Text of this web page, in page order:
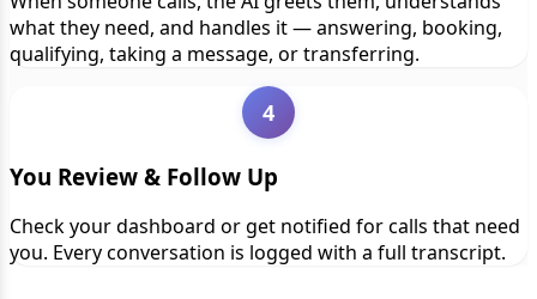
what they need, and handles it — answering, booking,
qualifying, taking a message, or transferring.
4
You Review & Follow Up
Check your dashboard or get notified for calls that need
you. Every conversation is logged with a full transcript.